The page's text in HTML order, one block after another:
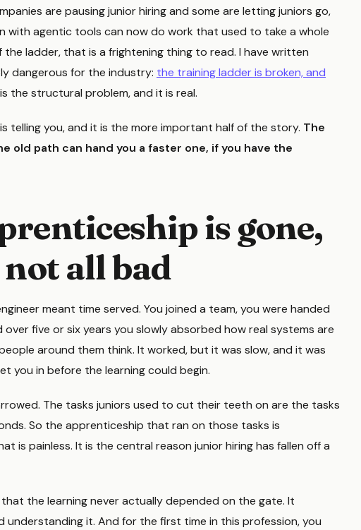
are pausing junior hiring and some are letting juniors go,
with agentic tools can now do work that used to take a whole
ladder, that is a frightening thing to read. I have written
dangerous for the industry: the training ladder is broken, and
the structural problem, and it is real.
telling you, and it is the more important half of the story. The
old path can hand you a faster one, if you have the
is gone,
all bad
meant time served. You joined a team, you were handed
over five or six years you slowly absorbed how real systems are
around them think. It worked, but it was slow, and it was
you in before the learning could begin.
The tasks juniors used to cut their teeth on are the tasks
So the apprenticeship that ran on those tasks is
is painless. It is the central reason junior hiring has fallen off a
the learning never actually depended on the gate. It
understanding it. And for the first time in this profession, you